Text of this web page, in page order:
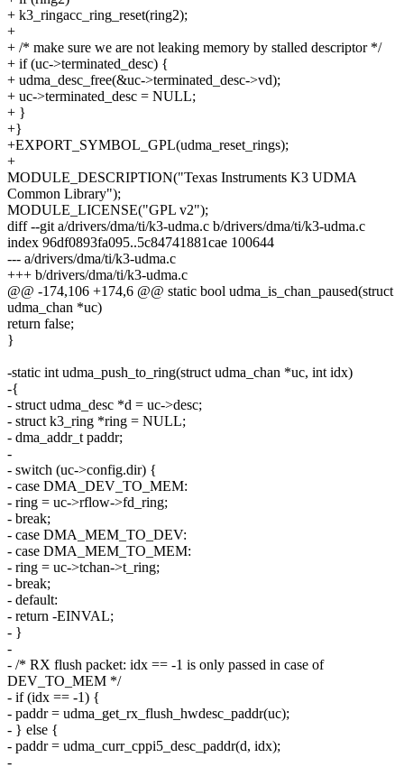
+ k3_ringacc_ring_reset(ring2);
+
+ /* make sure we are not leaking memory by stalled descriptor */
+ if (uc->terminated_desc) {
+ udma_desc_free(&uc->terminated_desc->vd);
+ uc->terminated_desc = NULL;
+ }
+}
+EXPORT_SYMBOL_GPL(udma_reset_rings);
+
MODULE_DESCRIPTION("Texas Instruments K3 UDMA
Common Library");
MODULE_LICENSE("GPL v2");
diff --git a/drivers/dma/ti/k3-udma.c b/drivers/dma/ti/k3-udma.c
index 96df0893fa095..5c84741881cae 100644
--- a/drivers/dma/ti/k3-udma.c
+++ b/drivers/dma/ti/k3-udma.c
@@ -174,106 +174,6 @@ static bool udma_is_chan_paused(struct
udma_chan *uc)
return false;
}
-static int udma_push_to_ring(struct udma_chan *uc, int idx)
-{
- struct udma_desc *d = uc->desc;
- struct k3_ring *ring = NULL;
- dma_addr_t paddr;
-
- switch (uc->config.dir) {
- case DMA_DEV_TO_MEM:
- ring = uc->rflow->fd_ring;
- break;
- case DMA_MEM_TO_DEV:
- case DMA_MEM_TO_MEM:
- ring = uc->tchan->t_ring;
- break;
- default:
- return -EINVAL;
- }
-
- /* RX flush packet: idx == -1 is only passed in case of
DEV_TO_MEM */
- if (idx == -1) {
- paddr = udma_get_rx_flush_hwdesc_paddr(uc);
- } else {
- paddr = udma_curr_cppi5_desc_paddr(d, idx);
-